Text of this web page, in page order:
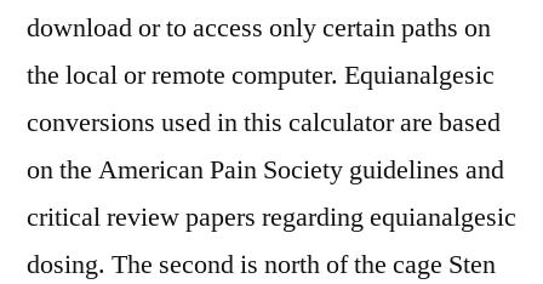
download or to access only certain paths on
the local or remote computer. Equianalgesic
conversions used in this calculator are based
on the American Pain Society guidelines and
critical review papers regarding equianalgesic
dosing. The second is north of the cage Sten